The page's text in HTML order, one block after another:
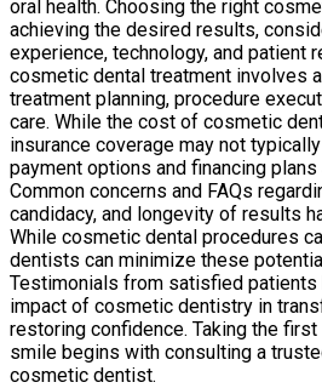
oral health. Choosing the right
achieving the desired results,
experience, technology, and patient
cosmetic dental treatment involves
treatment planning, procedure
care. While the cost of cosmetic
insurance coverage may not
payment options and financing
Common concerns and FAQs
candidacy, and longevity of results
While cosmetic dental procedures
dentists can minimize these
Testimonials from satisfied
impact of cosmetic dentistry in
restoring confidence. Taking the
smile begins with consulting a
cosmetic dentist.